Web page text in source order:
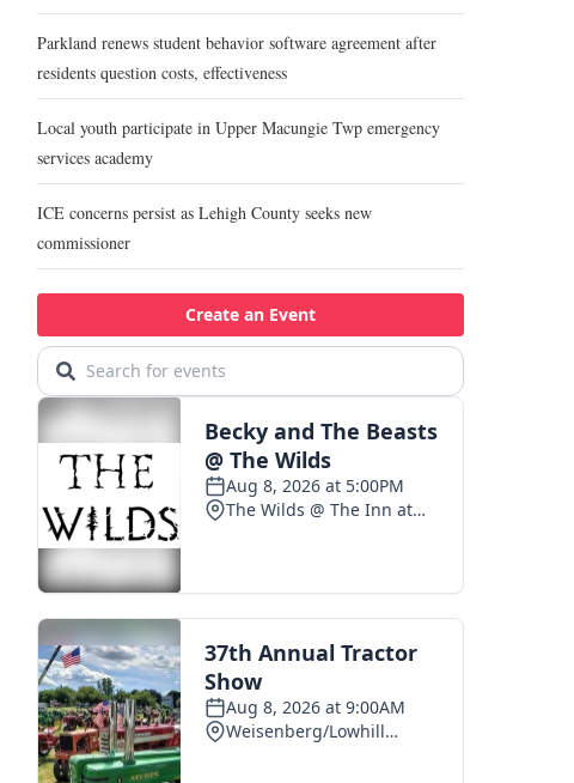
Parkland renews student behavior software agreement after
residents question costs, effectiveness
Local youth participate in Upper Macungie Twp emergency
services academy
ICE concerns persist as Lehigh County seeks new
commissioner